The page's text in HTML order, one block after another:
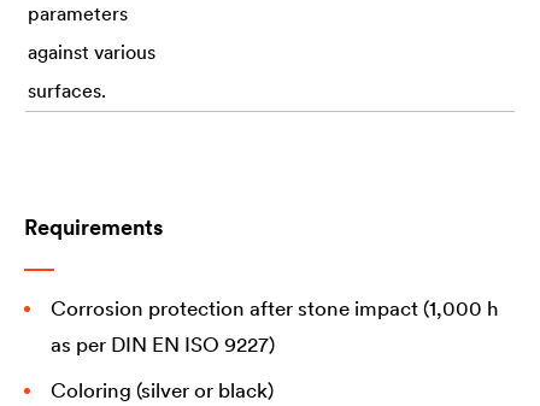
parameters
against various
surfaces.
Requirements
Corrosion protection after stone impact (1,000 h
as per DIN EN ISO 9227)
Coloring (silver or black)